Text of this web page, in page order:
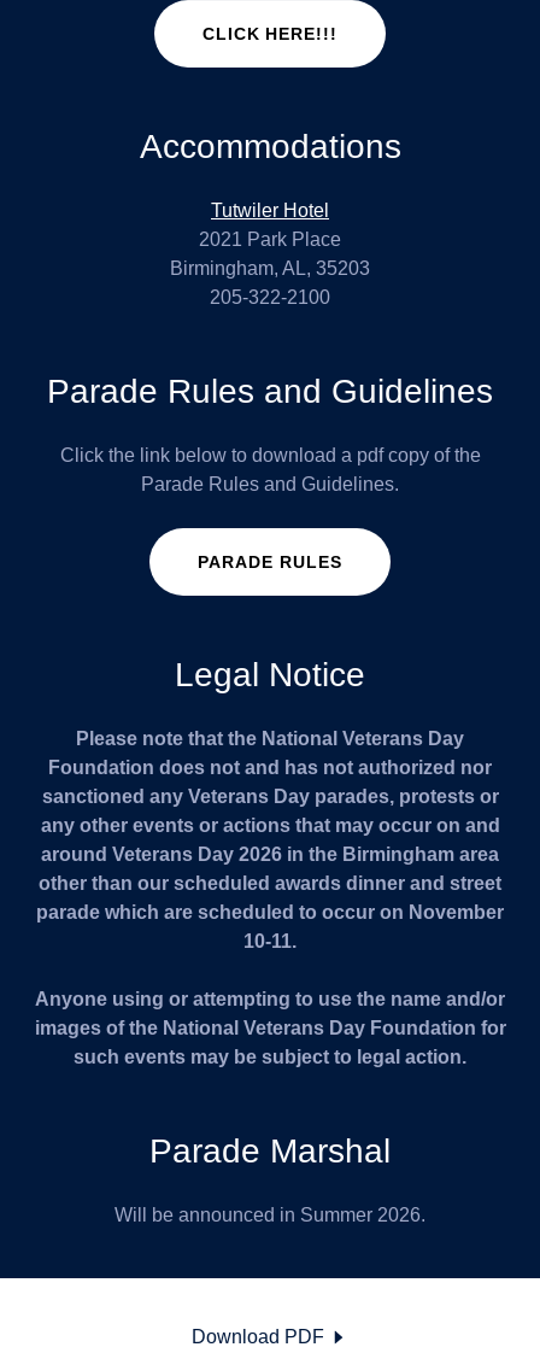
CLICK HERE!!!
Accommodations
Tutwiler Hotel
2021 Park Place
Birmingham, AL, 35203
205-322-2100
Parade Rules and Guidelines
Click the link below to download a pdf copy of the
Parade Rules and Guidelines.
PARADE RULES
Legal Notice
Please note that the National Veterans Day
Foundation does not and has not authorized nor
sanctioned any Veterans Day parades, protests or
any other events or actions that may occur on and
around Veterans Day 2026 in the Birmingham area
other than our scheduled awards dinner and street
parade which are scheduled to occur on November
10-11.
Anyone using or attempting to use the name and/or
images of the National Veterans Day Foundation for
such events may be subject to legal action.
Parade Marshal
Will be announced in Summer 2026.
Download PDF